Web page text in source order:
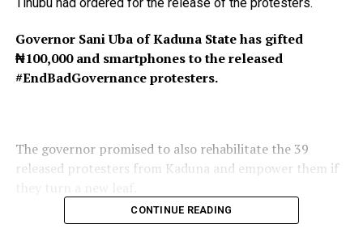
Governor Sani Uba of Kaduna State has gifted
₦100,000 and smartphones to the released
#EndBadGovernance protesters.
The governor promised to also rehabilitate the 39
released protesters from Kaduna and empower them if
CONTINUE READING